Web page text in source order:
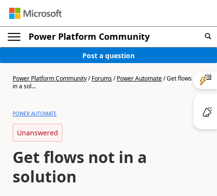
Power Platform Community
Post a question
Power Platform Community/Forums/Power Automate/Get flows not
in a sol...
POWER AUTOMATE
Unanswered
Get flows not in a
solution